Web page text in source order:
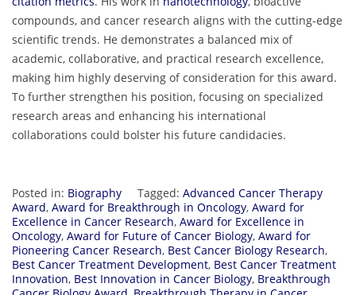
compounds, and cancer research aligns with the cutting-edge
scientific trends. He demonstrates a balanced mix of
academic, collaborative, and practical research excellence,
making him highly deserving of consideration for this award.
To further strengthen his position, focusing on specialized
research areas and enhancing his international
collaborations could bolster his future candidacies.
Posted in: Biography Tagged: Advanced Cancer Therapy
Award, Award for Breakthrough in Oncology, Award for
Excellence in Cancer Research, Award for Excellence in
Oncology, Award for Future of Cancer Biology, Award for
Pioneering Cancer Research, Best Cancer Biology Research,
Best Cancer Treatment Development, Best Cancer Treatment
Innovation, Best Innovation in Cancer Biology, Breakthrough